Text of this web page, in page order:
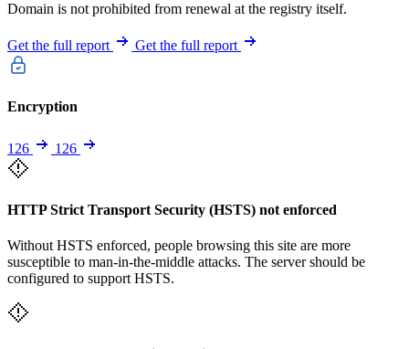
Domain is not prohibited from renewal at the registry itself.
Get the full report Get the full report
Encryption
126 126
HTTP Strict Transport Security (HSTS) not enforced
Without HSTS enforced, people browsing this site are more
susceptible to man-in-the-middle attacks. The server should be
configured to support HSTS.